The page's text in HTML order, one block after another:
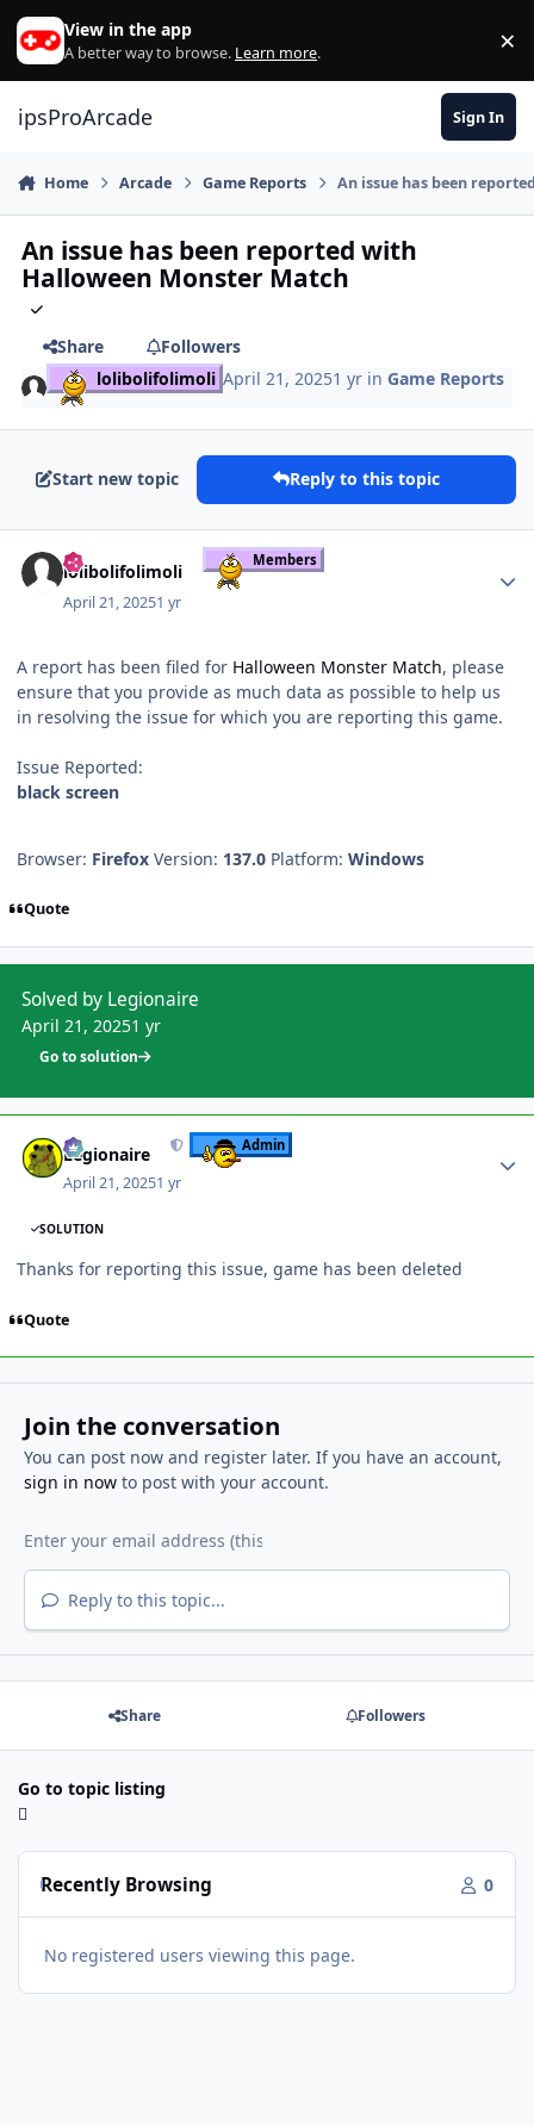
Skip to content
View in the app
A better way to browse. Learn more. ×
ipsProArcade Sign In
Home Arcade Game Reports An issue has been
An issue has been reported with
Halloween Monster Match
Share
Followers
lolibolifolimoli April 21, 20251 yr inGame Reports
Start new topic Reply to this topic
lolibolifolimoli Members
April 21, 20251 yr
A report has been filed for Halloween Monster Match, please
ensure that you provide as much data as possible to help us
in resolving the issue for which you are reporting this game.
Issue Reported:
black screen
Browser: Firefox Version: 137.0 Platform: Windows
Quote
Solved by Legionaire
April 21, 20251 yr
Go to solution
Legionaire Admin
April 21, 20251 yr
SOLUTION
Thanks for reporting this issue, game has been deleted
Quote
Join the conversation
You can post now and register later. If you have an account,
sign in nowto post with your account.
Reply to this topic...
Share Followers
Go to topic listing
Recently Browsing 0
No registered users viewing this page.